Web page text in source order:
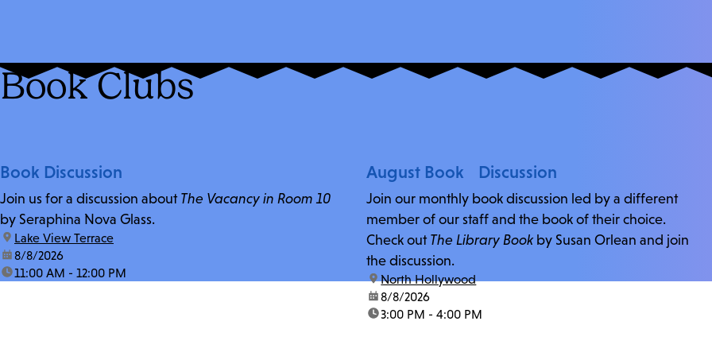
Book Clubs
Book Discussion
Join us for a discussion about The Vacancy in Room 10
by Seraphina Nova Glass.
location:
Lake View Terrace
date:8/8/2026
time:11:00 AM - 12:00 PM
August Book Discussion
Join our monthly book discussion led by a different
member of our staff and the book of their choice.
Check out The Library Book by Susan Orlean and join
the discussion.
location:
North Hollywood
date:8/8/2026
time:3:00 PM - 4:00 PM